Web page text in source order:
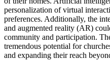
personalization of virtual
preferences. Additionally, the
and augmented reality (AR)
community and participation.
tremendous potential for
and expanding their reach